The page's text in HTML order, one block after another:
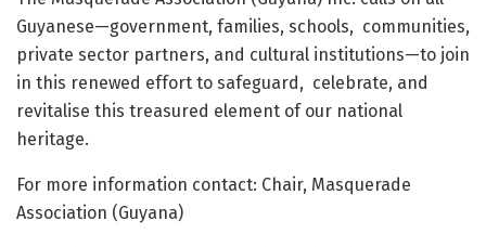
Guyanese—government, families, schools, communities,
private sector partners, and cultural institutions—to join
in this renewed effort to safeguard, celebrate, and
revitalise this treasured element of our national
heritage.
For more information contact: Chair, Masquerade
Association (Guyana)